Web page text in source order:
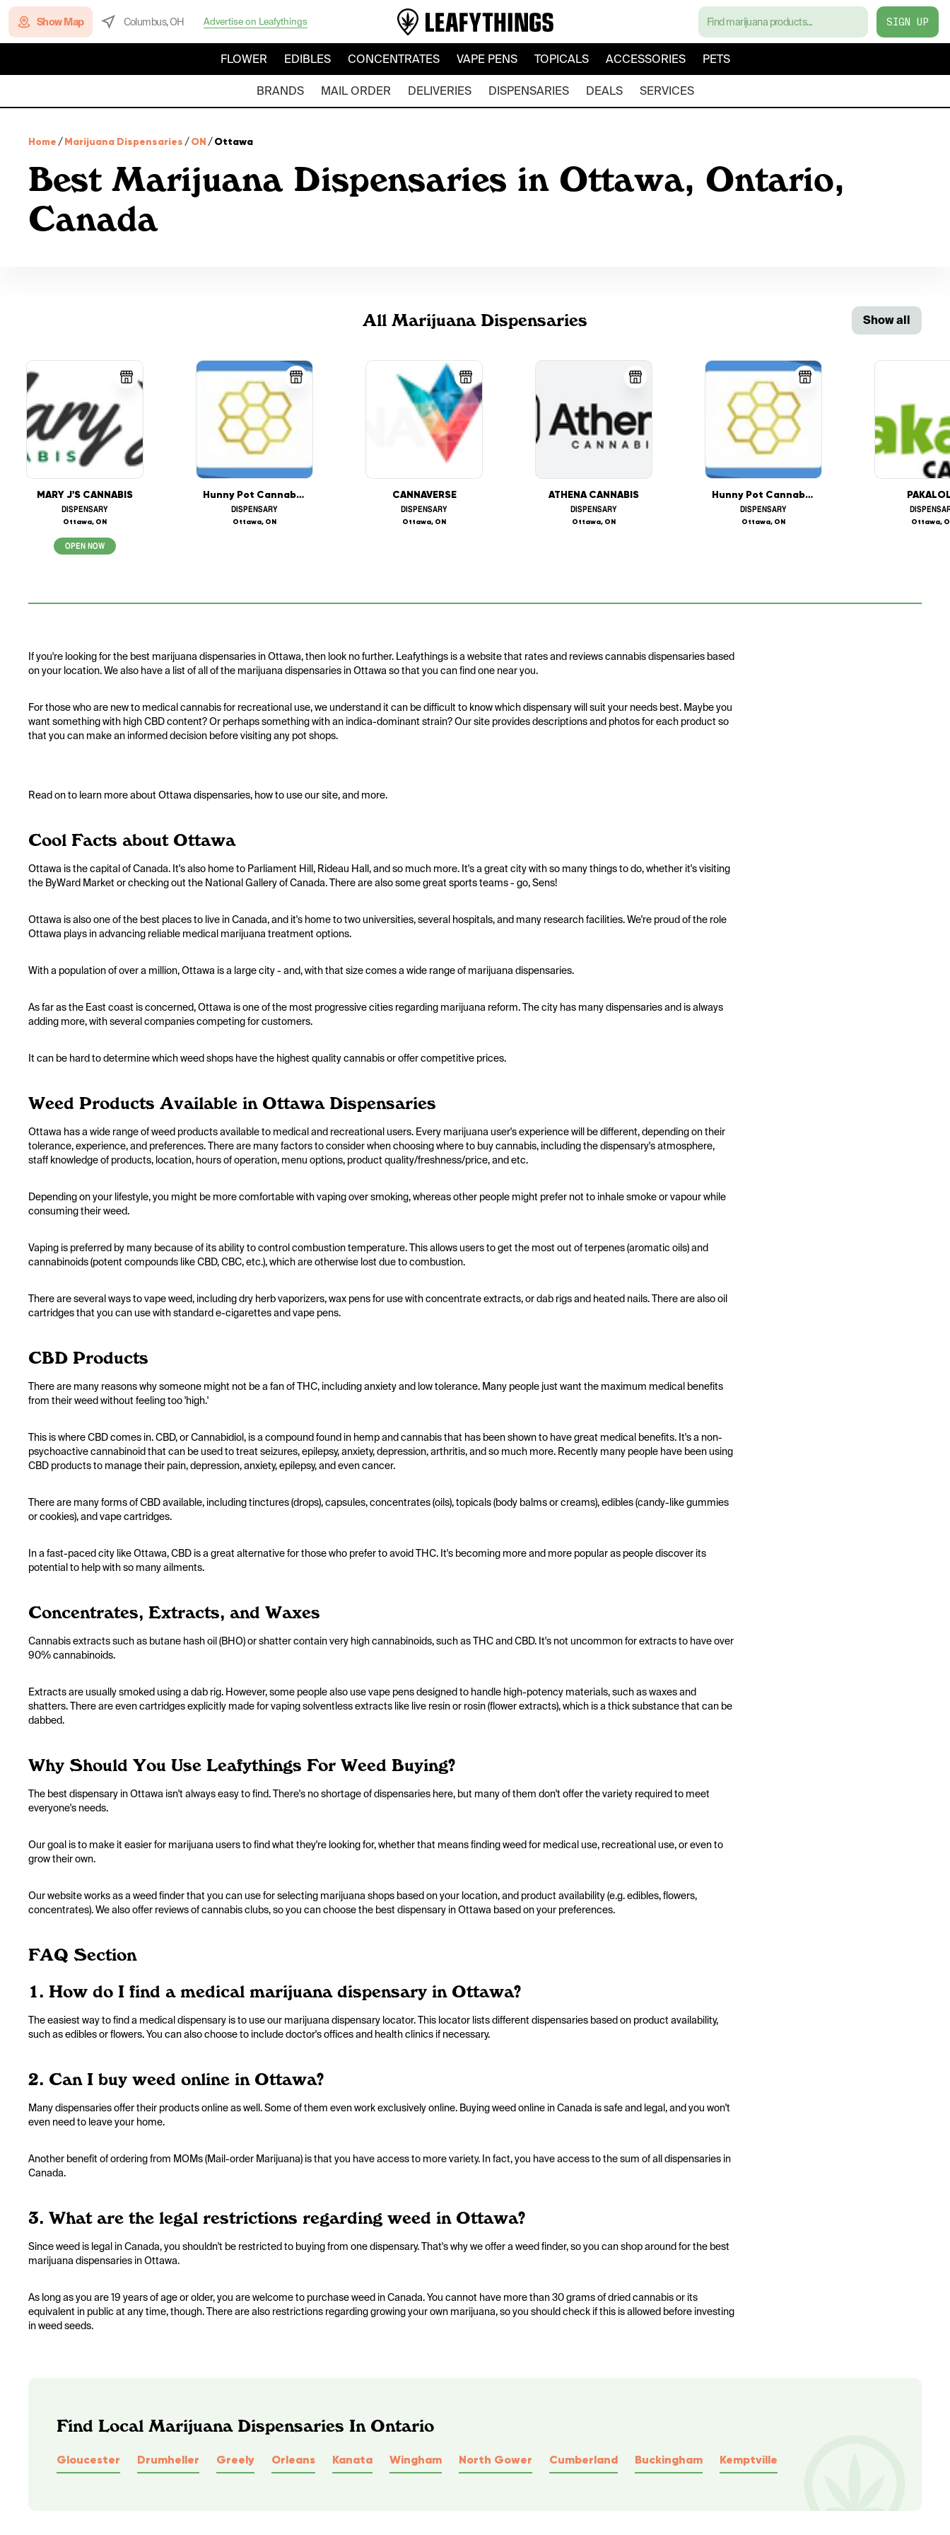
Show Map Columbus, OH Advertise on Leafythings SIGN UP
FLOWER EDIBLES CONCENTRATES VAPE PENS TOPICALS ACCESSORIES PETS
BRANDS MAIL ORDER DELIVERIES DISPENSARIES DEALS SERVICES
Home /Marijuana Dispensaries /ON /Ottawa
Best Marijuana Dispensaries in Ottawa, Ontario,
Canada
All Marijuana Dispensaries Show all
MARY J'S CANNABIS
DISPENSARY
Ottawa, ON
OPEN NOW
Hunny Pot Cannabis (208 Bank St, Ottawa)
DISPENSARY
Ottawa, ON
CANNAVERSE
DISPENSARY
Ottawa, ON
ATHENA CANNABIS
DISPENSARY
Ottawa, ON
Hunny Pot Cannabis (1405 Carling Ave, Ottawa)
DISPENSARY
Ottawa, ON Ottawa,
If you're looking for the best marijuana dispensaries in Ottawa, then look no further. Leafythings is a website that rates and reviews cannabis dispensaries based
on your location. We also have a list of all of the marijuana dispensaries in Ottawa so that you can find one near you.
For those who are new to medical cannabis for recreational use, we understand it can be difficult to know which dispensary will suit your needs best. Maybe you
want something with high CBD content? Or perhaps something with an indica-dominant strain? Our site provides descriptions and photos for each product so
that you can make an informed decision before visiting any pot shops.
Read on to learn more about Ottawa dispensaries, how to use our site, and more.
Cool Facts about Ottawa
Ottawa is the capital of Canada. It's also home to Parliament Hill, Rideau Hall, and so much more. It's a great city with so many things to do, whether it's visiting
the ByWard Market or checking out the National Gallery of Canada. There are also some great sports teams - go, Sens!
Ottawa is also one of the best places to live in Canada, and it's home to two universities, several hospitals, and many research facilities. We're proud of the role
Ottawa plays in advancing reliable medical marijuana treatment options.
With a population of over a million, Ottawa is a large city - and, with that size comes a wide range of marijuana dispensaries.
As far as the East coast is concerned, Ottawa is one of the most progressive cities regarding marijuana reform. The city has many dispensaries and is always
adding more, with several companies competing for customers.
It can be hard to determine which weed shops have the highest quality cannabis or offer competitive prices.
Weed Products Available in Ottawa Dispensaries
Ottawa has a wide range of weed products available to medical and recreational users. Every marijuana user's experience will be different, depending on their
tolerance, experience, and preferences. There are many factors to consider when choosing where to buy cannabis, including the dispensary's atmosphere,
staff knowledge of products, location, hours of operation, menu options, product quality/freshness/price, and etc.
Depending on your lifestyle, you might be more comfortable with vaping over smoking, whereas other people might prefer not to inhale smoke or vapour while
consuming their weed.
Vaping is preferred by many because of its ability to control combustion temperature. This allows users to get the most out of terpenes (aromatic oils) and
cannabinoids (potent compounds like CBD, CBC, etc.), which are otherwise lost due to combustion.
There are several ways to vape weed, including dry herb vaporizers, wax pens for use with concentrate extracts, or dab rigs and heated nails. There are also oil
cartridges that you can use with standard e-cigarettes and vape pens.
CBD Products
There are many reasons why someone might not be a fan of THC, including anxiety and low tolerance. Many people just want the maximum medical benefits
from their weed without feeling too 'high.'
This is where CBD comes in. CBD, or Cannabidiol, is a compound found in hemp and cannabis that has been shown to have great medical benefits. It's a non-
psychoactive cannabinoid that can be used to treat seizures, epilepsy, anxiety, depression, arthritis, and so much more. Recently many people have been using
CBD products to manage their pain, depression, anxiety, epilepsy, and even cancer.
There are many forms of CBD available, including tinctures (drops), capsules, concentrates (oils), topicals (body balms or creams), edibles (candy-like gummies
or cookies), and vape cartridges.
In a fast-paced city like Ottawa, CBD is a great alternative for those who prefer to avoid THC. It's becoming more and more popular as people discover its
potential to help with so many ailments.
Concentrates, Extracts, and Waxes
Cannabis extracts such as butane hash oil (BHO) or shatter contain very high cannabinoids, such as THC and CBD. It's not uncommon for extracts to have over
90% cannabinoids.
Extracts are usually smoked using a dab rig. However, some people also use vape pens designed to handle high-potency materials, such as waxes and
shatters. There are even cartridges explicitly made for vaping solventless extracts like live resin or rosin (flower extracts), which is a thick substance that can be
dabbed.
Why Should You Use Leafythings For Weed Buying?
The best dispensary in Ottawa isn't always easy to find. There's no shortage of dispensaries here, but many of them don't offer the variety required to meet
everyone's needs.
Our goal is to make it easier for marijuana users to find what they're looking for, whether that means finding weed for medical use, recreational use, or even to
grow their own.
Our website works as a weed finder that you can use for selecting marijuana shops based on your location, and product availability (e.g. edibles, flowers,
concentrates). We also offer reviews of cannabis clubs, so you can choose the best dispensary in Ottawa based on your preferences.
FAQ Section
1. How do I find a medical marijuana dispensary in Ottawa?
The easiest way to find a medical dispensary is to use our marijuana dispensary locator. This locator lists different dispensaries based on product availability,
such as edibles or flowers. You can also choose to include doctor's offices and health clinics if necessary.
2. Can I buy weed online in Ottawa?
Many dispensaries offer their products online as well. Some of them even work exclusively online. Buying weed online in Canada is safe and legal, and you won't
even need to leave your home.
Another benefit of ordering from MOMs (Mail-order Marijuana) is that you have access to more variety. In fact, you have access to the sum of all dispensaries in
Canada.
3. What are the legal restrictions regarding weed in Ottawa?
Since weed is legal in Canada, you shouldn't be restricted to buying from one dispensary. That's why we offer a weed finder, so you can shop around for the best
marijuana dispensaries in Ottawa.
As long as you are 19 years of age or older, you are welcome to purchase weed in Canada. You cannot have more than 30 grams of dried cannabis or its
equivalent in public at any time, though. There are also restrictions regarding growing your own marijuana, so you should check if this is allowed before investing
in weed seeds.
Find Local Marijuana Dispensaries In Ontario
Gloucester Drumheller Greely Orleans Kanata Wingham North Gower Cumberland Buckingham Kemptville